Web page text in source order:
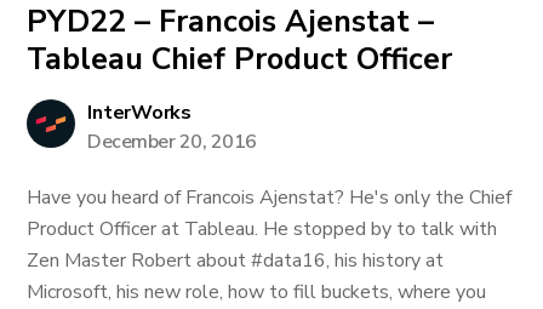
PYD22 – Francois Ajenstat –
Tableau Chief Product Officer
InterWorks
December 20, 2016
Have you heard of Francois Ajenstat? He's only the Chief
Product Officer at Tableau. He stopped by to talk with
Zen Master Robert about #data16, his history at
Microsoft, his new role, how to fill buckets, where you